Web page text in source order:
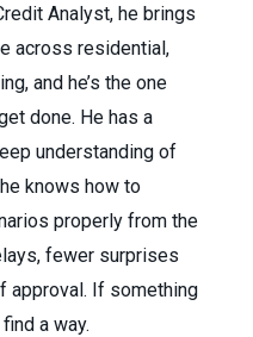
Analyst, he brings
across residential,
and he’s the one
done. He has a
understanding of
knows how to
properly from the
fewer surprises
approval. If something
a way.